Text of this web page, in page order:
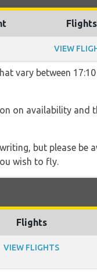
Flights
VIEW
vary between 17:10
on availability and
but please be
wish to fly.
Flights
VIEW FLIGHTS